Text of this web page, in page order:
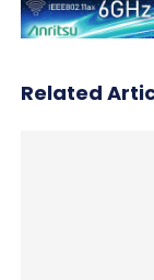
Related